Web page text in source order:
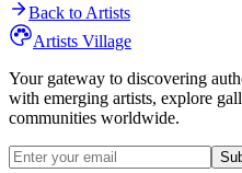
Back to Artists
Artists Village
Your gateway to discovering
with emerging artists, explore
communities worldwide.